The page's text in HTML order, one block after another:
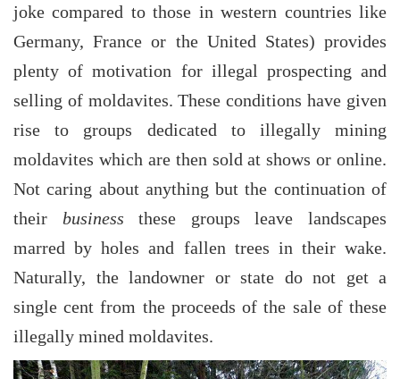
joke compared to those in western countries like
Germany, France or the United States) provides
plenty of motivation for illegal prospecting and
selling of moldavites. These conditions have given
rise to groups dedicated to illegally mining
moldavites which are then sold at shows or online.
Not caring about anything but the continuation of
their business these groups leave landscapes
marred by holes and fallen trees in their wake.
Naturally, the landowner or state do not get a
single cent from the proceeds of the sale of these
illegally mined moldavites.